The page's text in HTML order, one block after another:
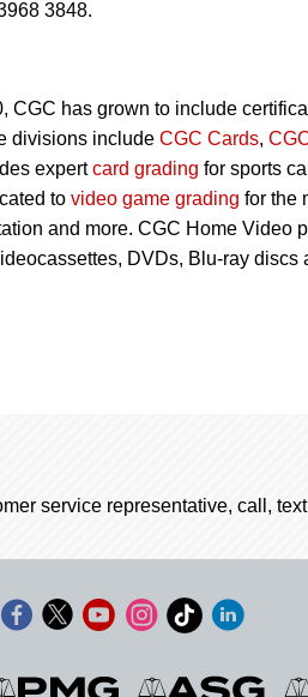
3848.
CGC has grown to include
divisions include CGC Cards,
expertcard grading for sports
to video game grading for the
and more. CGC Home Video
DVDs, Blu-ray discs
service representative, call,